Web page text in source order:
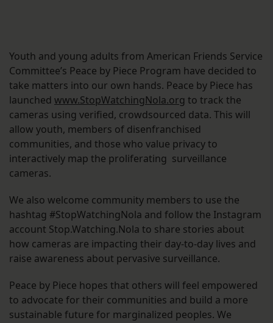
Youth and young adults from American Friends Service
Committee’s Peace by Piece Program have decided to
take matters into our own hands. Peace by Piece has
launched www.StopWatchingNola.org to track the
cameras using verified, crowdsourced data. This will
allow youth, members of disenfranchised
communities, and those who value privacy to
interactively map the proliferating surveillance
cameras.
We also welcome community members to use the
hashtag #StopWatchingNola and follow the Instagram
account Stop.Watching.Nola to share stories about
how cameras are impacting their day-to-day lives and
raise awareness about pervasive surveillance.
Peace by Piece hopes that others will feel empowered
to advocate for their communities and build a more
sustainable future for marginalized peoples. We